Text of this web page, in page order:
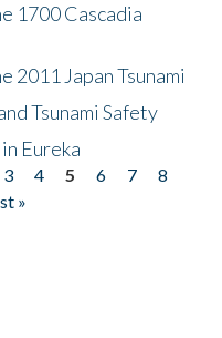
1700 Cascadia
2011 Japan Tsunami
Tsunami Safety
Eureka
3 4 5 6 7
8
»